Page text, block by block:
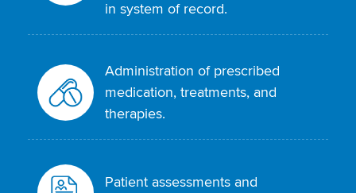
in system of record.
Administration of prescribed
medication, treatments, and
therapies.
Patient assessments and